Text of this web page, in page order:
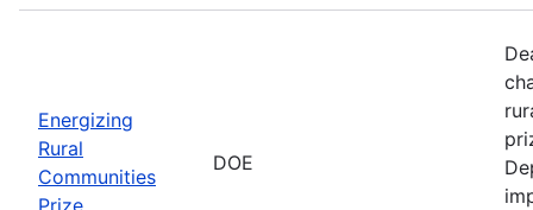
Energizing
Rural
Communities
Prize
DOE